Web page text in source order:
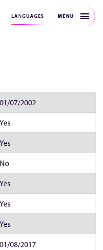
LANGUAGES MENU
01/07/2002
Yes
Yes
No
Yes
Yes
Yes
01/08/2017